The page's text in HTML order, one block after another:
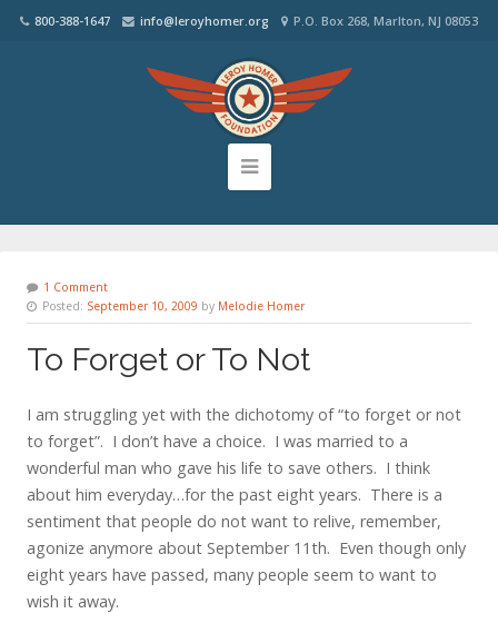
800-388-1647 info@leroyhomer.org P.O. Box 268, Marlton, NJ 08053
1 Comment
Posted: September 10, 2009 by Melodie Homer
To Forget or To Not
I am struggling yet with the dichotomy of “to forget or not
to forget”. I don’t have a choice. I was married to a
wonderful man who gave his life to save others. I think
about him everyday…for the past eight years. There is a
sentiment that people do not want to relive, remember,
agonize anymore about September 11th. Even though only
eight years have passed, many people seem to want to
wish it away.